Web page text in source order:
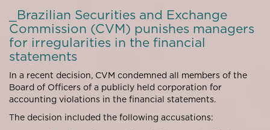
_Brazilian Securities and Exchange
Commission (CVM) punishes managers
for irregularities in the financial
statements
In a recent decision, CVM condemned all members of the
Board of Officers of a publicly held corporation for
accounting violations in the financial statements.
The decision included the following accusations: